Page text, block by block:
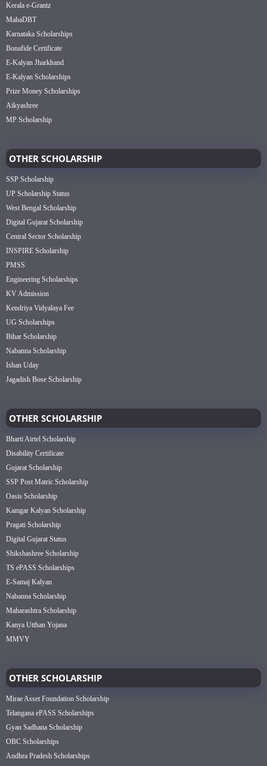
Kerala e-Grantz
MahaDBT
Karnataka Scholarships
Bonafide Certificate
E-Kalyan Jharkhand
E-Kalyan Scholarships
Prize Money Scholarships
Aikyashree
MP Scholarship
OTHER SCHOLARSHIP
SSP Scholarship
UP Scholarship Status
West Bengal Scholarship
Digital Gujarat Scholarship
Central Sector Scholarship
INSPIRE Scholarship
PMSS
Engineering Scholarships
KV Admission
Kendriya Vidyalaya Fee
UG Scholarships
Bihar Scholarship
Nabanna Scholarship
Ishan Uday
Jagadish Bose Scholarship
OTHER SCHOLARSHIP
Bharti Airtel Scholarship
Disability Certificate
Gujarat Scholarship
SSP Post Matric Scholarship
Oasis Scholarship
Kamgar Kalyan Scholarship
Pragati Scholarship
Digital Gujarat Status
Shikshashree Scholarship
TS ePASS Scholarships
E-Samaj Kalyan
Nabanna Scholarship
Maharashtra Scholarship
Kanya Utthan Yojana
MMVY
OTHER SCHOLARSHIP
Mirae Asset Foundation Scholarship
Telangana ePASS Scholarships
Gyan Sadhana Scholarship
OBC Scholarships
Andhra Pradesh Scholarships